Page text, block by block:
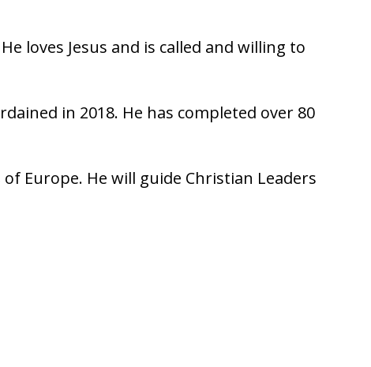
loves Jesus and is called and willing to
in 2018. He has completed over 80
Europe. He will guide Christian Leaders